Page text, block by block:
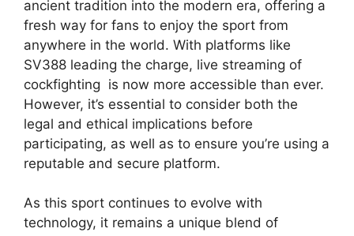
ancient tradition into the modern era, offering a
fresh way for fans to enjoy the sport from
anywhere in the world. With platforms like
SV388 leading the charge, live streaming of
cockfighting is now more accessible than ever.
However, it’s essential to consider both the
legal and ethical implications before
participating, as well as to ensure you’re using a
reputable and secure platform.
As this sport continues to evolve with
technology, it remains a unique blend of